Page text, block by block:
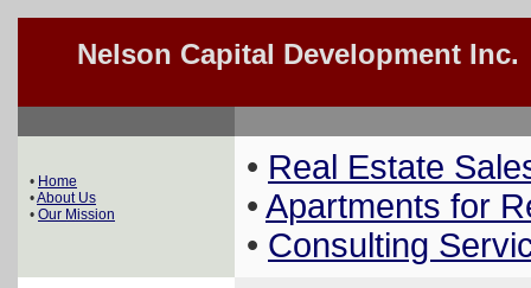
Nelson Capital Development Inc.
• Home
•About Us
• Our Mission
• Real Estate
• Apartments for
• Consulting